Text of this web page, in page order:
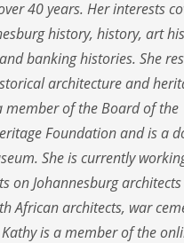
40 years. Her interests
history, history, art
banking histories. She
architecture and
member of the Board of the
Foundation and is a
She is currently
on Johannesburg
African architects, war
is a member of the